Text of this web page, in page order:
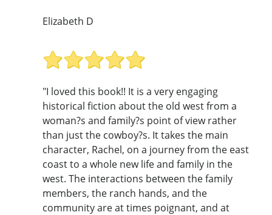
Elizabeth D
"I loved this book!! It is a very engaging
historical fiction about the old west from a
woman?s and family?s point of view rather
than just the cowboy?s. It takes the main
character, Rachel, on a journey from the east
coast to a whole new life and family in the
west. The interactions between the family
members, the ranch hands, and the
community are at times poignant, and at